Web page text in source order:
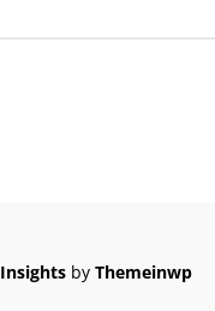
Insights by Themeinwp